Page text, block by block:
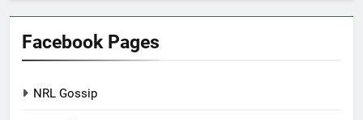
Facebook Pages
NRL Gossip